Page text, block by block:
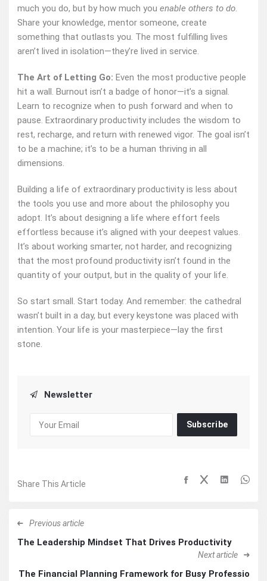
much you do, but by how much you enable others to do.
Share your knowledge, mentor someone, create
something that outlasts you. The most fulfilling lives
aren’t lived in isolation—they’re lived in service.
The Art of Letting Go: Even the most productive people
hit a wall. Burnout isn’t a badge of honor—it’s a signal.
Learn to recognize when to push forward and when to
pause. Extraordinary productivity includes the wisdom to
rest, recharge, and return with renewed vigor. The goal isn’t
to be a machine; it’s to be a human thriving in all
dimensions.
Building a life of extraordinary productivity is less about
the tools you use and more about the philosophy you
adopt. It’s about designing a life where effort feels
effortless because it’s aligned with your deepest values.
It’s about working smarter, not harder, and recognizing
that the most profound productivity isn’t found in the
quantity of your output, but in the quality of your life.
So start small. Start today. And remember: the cathedral
wasn’t built in a day, but every keystone was placed with
intention. Your life is your masterpiece—lay the first
stone.
Newsletter
Subscribe
Share This Article
Previous article
The Leadership Mindset That Drives Productivity
Next article
The Financial Planning Framework for Busy Professio